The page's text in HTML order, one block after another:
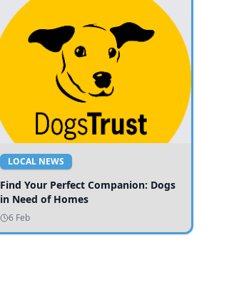
LOCAL NEWS
Find Your Perfect Companion: Dogs
in Need of Homes
6 Feb